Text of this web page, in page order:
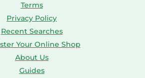
Terms
Privacy Policy
Recent Searches
Your Online Shop
About Us
Guides